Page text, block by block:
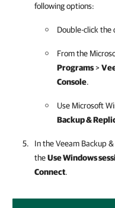
following options:
Double-click the
From the
Programs>
Console.
Use Microsoft
Backup &
In theVeeam Backup
theUse Windows
Connect.